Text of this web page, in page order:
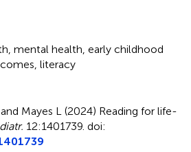
mental health early childhood
literacy
Mayes L (2024) Reading for life-
12:1401739. doi: